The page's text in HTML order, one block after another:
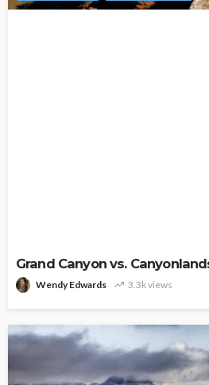
Grand Canyon vs.
Wendy Edwards 3.3k views